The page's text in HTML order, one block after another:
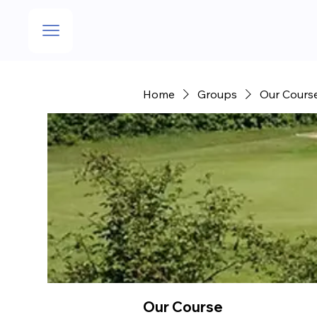
Home Groups Our
Our Course